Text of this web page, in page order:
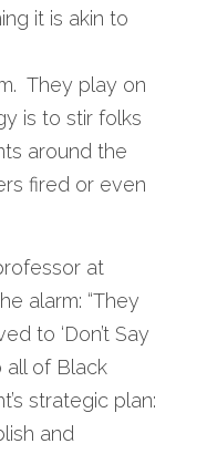
it is akin to
They play on
is to stir folks
around the
fired or even
at
alarm: “They
to ‘Don’t Say
all of Black
strategic plan:
and